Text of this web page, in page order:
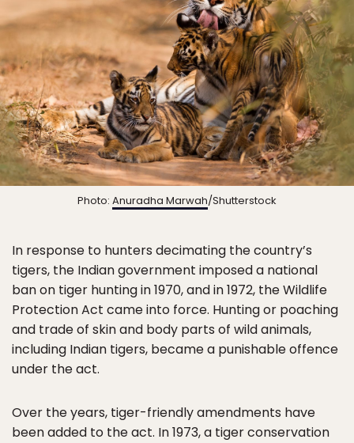
Photo: Anuradha Marwah/Shutterstock
In response to hunters decimating the country’s
tigers, the Indian government imposed a national
ban on tiger hunting in 1970, and in 1972, the Wildlife
Protection Act came into force. Hunting or poaching
and trade of skin and body parts of wild animals,
including Indian tigers, became a punishable offence
under the act.
Over the years, tiger-friendly amendments have
been added to the act. In 1973, a tiger conservation